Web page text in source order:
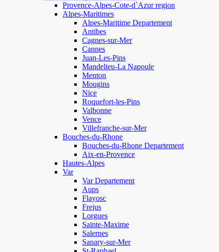
Provence-Alpes-Cote-d`Azur region
Alpes-Maritimes
Alpes-Maritime Departement
Antibes
Cagnes-sur-Mer
Cannes
Juan-Les-Pins
Mandelieu-La Napoule
Menton
Mougins
Nice
Roquefort-les-Pins
Valbonne
Vence
Villefranche-sur-Mer
Bouches-du-Rhone
Bouches-du-Rhone Departement
Aix-en-Provence
Hautes-Alpes
Var
Var Departement
Aups
Flayosc
Frejus
Lorgues
Sainte-Maxime
Salernes
Sanary-sur-Mer